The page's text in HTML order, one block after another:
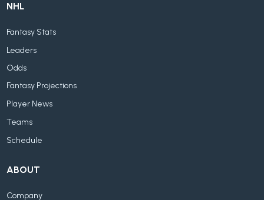
NHL
Fantasy Stats
Leaders
Odds
Fantasy Projections
Player News
Teams
Schedule
ABOUT
Company